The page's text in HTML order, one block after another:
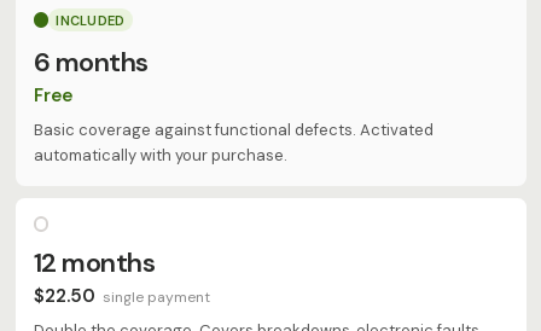
INCLUDED
6 months
Free
Basic coverage against functional defects. Activated
automatically with your purchase.
12 months
$22.50 single payment